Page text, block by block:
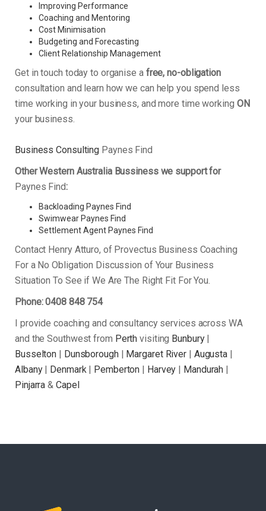
Improving Performance
Coaching and Mentoring
Cost Minimisation
Budgeting and Forecasting
Client Relationship Management
Get in touch today to organise a free, no-obligation
consultation and learn how we can help you spend less
time working in your business, and more time working ON
your business.
Business Consulting Paynes Find
Other Western Australia Bussiness we support for
Paynes Find:
Backloading Paynes Find
Swimwear Paynes Find
Settlement Agent Paynes Find
Contact Henry Atturo, of Provectus Business Coaching
For a No Obligation Discussion of Your Business
Situation To See if We Are The Right Fit For You.
Phone: 0408 848 754
I provide coaching and consultancy services across WA
and the Southwest from Perth visiting Bunbury|
Busselton | Dunsborough| Margaret River | Augusta |
Albany| Denmark| Pemberton | Harvey | Mandurah |
Pinjarra & Capel